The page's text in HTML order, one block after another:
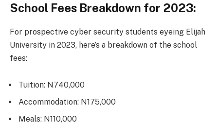
School Fees Breakdown for 2023:
For prospective cyber security students eyeing Elijah
University in 2023, here’s a breakdown of the school
fees:
Tuition: N740,000
Accommodation: N175,000
Meals: N110,000